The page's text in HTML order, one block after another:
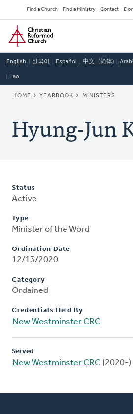
to
main
content
Secondary
Navigation
Find a Church Find a Ministry Contact
Home
English 한국어 Español 中文（简体)
Lao
BREADCRUMB
HOME YEARBOOK MINISTERS
Hyung-Jun
Status
Active
Type
Minister of the Word
Ordination Date
12/13/2020
Category
Ordained
Credentials Held By
New Westminster CRC
Served
New Westminster CRC (2020-)